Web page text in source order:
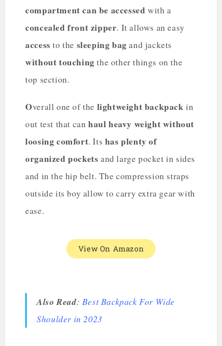
compartment can be accessed with a
concealed front zipper. It allows an easy
access to the sleeping bag and jackets
without touching the other things on the
top section.
Overall one of the lightweight backpack in
out test that canhaul heavy weight without
loosing comfort. Its has plenty of
organized pockets and large pocket in sides
and in the hip belt. The compression straps
outside its boy allow to carry extra gear with
ease.
View On Amazon
Also Read: Best Backpack For Wide
Shoulder in 2023